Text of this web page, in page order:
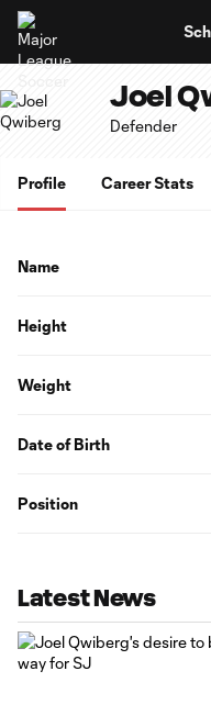
Joel
Defender
Profile Career Stats
Name
Height
Weight
Date of Birth
Position
Latest News